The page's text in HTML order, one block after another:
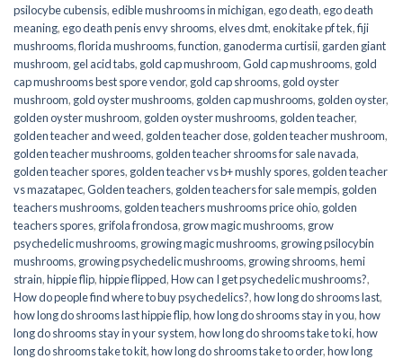
psilocybe cubensis,edible mushrooms in michigan,ego death,ego death
meaning,ego death penis envy shrooms,elves dmt,enokitake pf tek,fiji
mushrooms,florida mushrooms,function, ganoderma curtisii, garden giant
mushroom, gel acid tabs, gold cap mushroom,Gold cap mushrooms, gold
cap mushrooms best spore vendor, gold cap shrooms, gold oyster
mushroom, gold oyster mushrooms, golden cap mushrooms, golden oyster,
golden oyster mushroom, golden oyster mushrooms, golden teacher,
golden teacher and weed, golden teacher dose, golden teacher mushroom,
golden teacher mushrooms, golden teacher shrooms for sale navada,
golden teacher spores, golden teacher vs b+ mushly spores, golden teacher
vs mazatapec,Golden teachers, golden teachers for sale mempis, golden
teachers mushrooms, golden teachers mushrooms price ohio, golden
teachers spores, grifola frondosa, grow magic mushrooms, grow
psychedelic mushrooms, growing magic mushrooms, growing psilocybin
mushrooms, growing psychedelic mushrooms, growing shrooms,hemi
strain,hippie flip,hippie flipped,How can I get psychedelic mushrooms?,
How do people find where to buy psychedelics?,how long do shrooms last,
how long do shrooms last hippie flip,how long do shrooms stay in you,how
long do shrooms stay in your system,how long do shrooms take to ki,how
long do shrooms take to kit,how long do shrooms take to order,how long